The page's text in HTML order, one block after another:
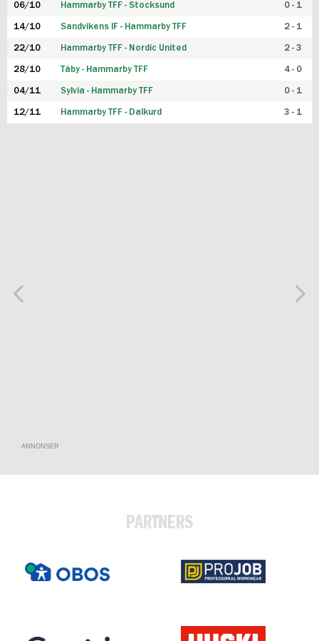
06/10 Hammarby TFF - Stocksund 0 - 1
14/10 Sandvikens IF - Hammarby TFF 2 - 1
22/10 Hammarby TFF - Nordic United 2 - 3
28/10 Täby - Hammarby TFF 4 - 0
04/11 Sylvia - Hammarby TFF 0 - 1
12/11 Hammarby TFF - Dalkurd 3 - 1
ANNONSER
PARTNERS